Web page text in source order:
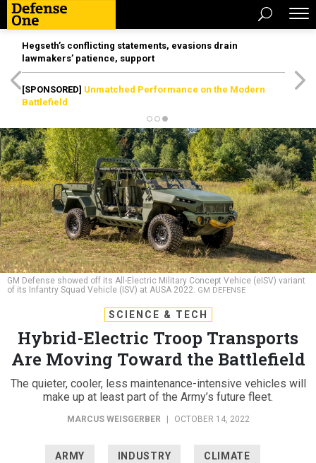
Hegseth’s conflicting statements, evasions drain
lawmakers’ patience, support
[SPONSORED] Unmatched Performance on the Modern
Battlefield
GM Defense showed off its All-Electric Military Concept Vehice (eISV) variant
of its Infantry Squad Vehicle (ISV) at AUSA 2022. GM DEFENSE
SCIENCE & TECH
Hybrid-Electric Troop Transports
Are Moving Toward the Battlefield
The quieter, cooler, less maintenance-intensive vehicles will
make up at least part of the Army’s future fleet.
MARCUS WEISGERBER OCTOBER 14, 2022
ARMY INDUSTRY CLIMATE